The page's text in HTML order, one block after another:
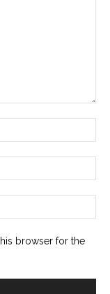
browser for the